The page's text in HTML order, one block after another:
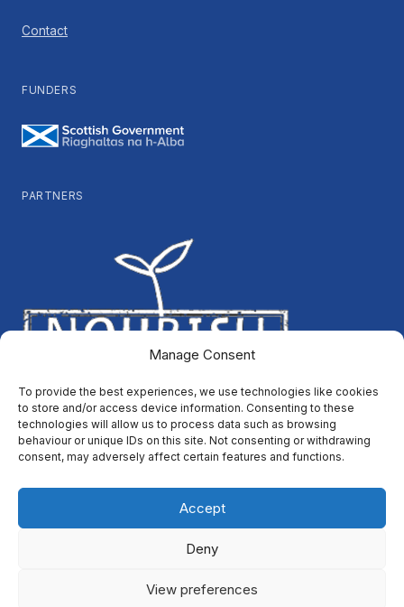
Manage Consent
To provide the best experiences, we use technologies like cookies
to store and/or access device information. Consenting to these
technologies will allow us to process data such as browsing
behaviour or unique IDs on this site. Not consenting or withdrawing
consent, may adversely affect certain features and functions.
Accept
Deny
View preferences
Contact
FUNDERS
PARTNERS
, except for graphic assets and where otherwise stated. ©